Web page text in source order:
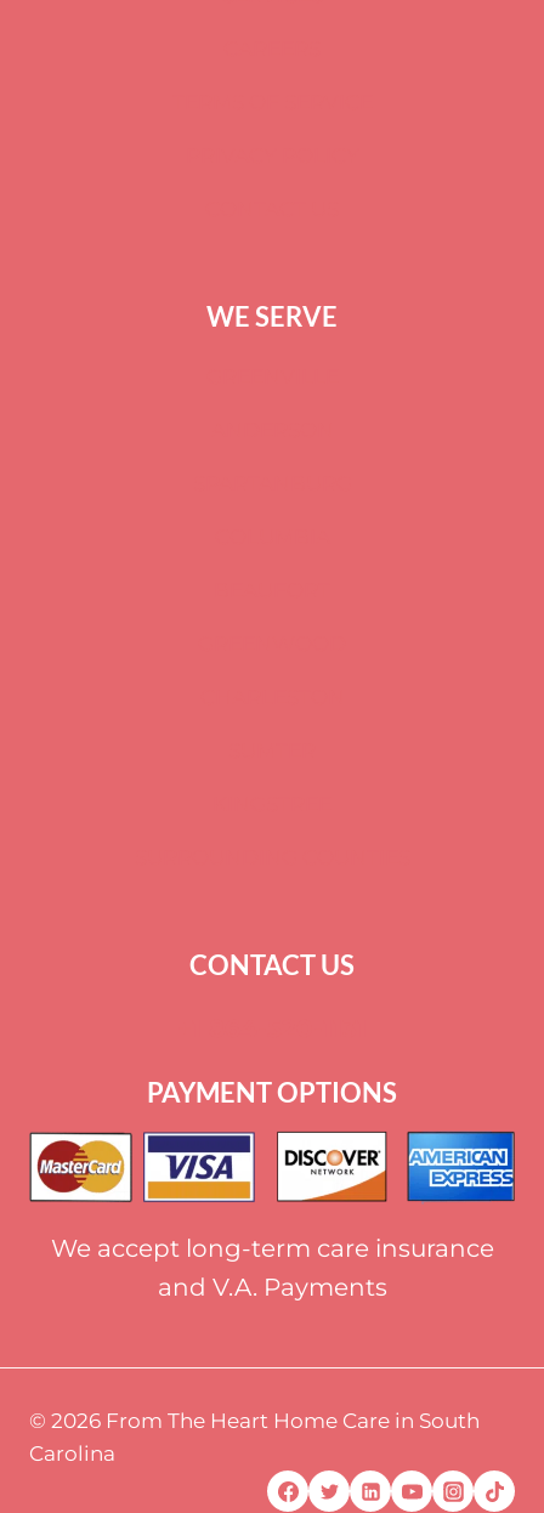
WE SERVE
CONTACT US
PAYMENT OPTIONS
We accept long-term care insurance
and V.A. Payments
© 2026 From The Heart Home Care in South
Carolina